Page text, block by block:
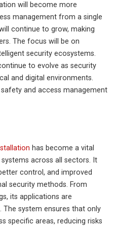
will become more
management from a single
continue to grow, making
The focus will be on
security ecosystems.
to evolve as security
and digital environments.
and access management
has become a vital
across all sectors. It
control, and improved
security methods. From
its applications are
system ensures that only
specific areas, reducing risks